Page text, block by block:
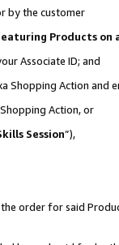
by the customer
Products on
Associate ID; and
Shopping Action and
Action, or
Session”),
order for said